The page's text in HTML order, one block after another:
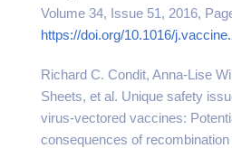
Volume 34, Issue 51, 2016,
https://doi.org/10.1016/
Richard C. Condit, Anna-Lise
Sheets, et al. Unique safety
virus-vectored vaccines:
consequences of